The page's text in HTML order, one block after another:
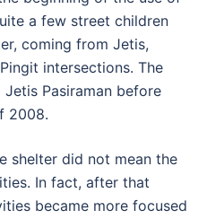
a few street children
coming from Jetis,
intersections. The
Pasiraman before
2008.
shelter did not mean the
In fact, after that
became more focused